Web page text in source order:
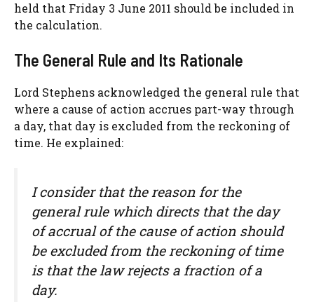
held that Friday 3 June 2011 should be included in
the calculation.
The General Rule and Its Rationale
Lord Stephens acknowledged the general rule that
where a cause of action accrues part-way through
a day, that day is excluded from the reckoning of
time. He explained:
I consider that the reason for the
general rule which directs that the day
of accrual of the cause of action should
be excluded from the reckoning of time
is that the law rejects a fraction of a
day.